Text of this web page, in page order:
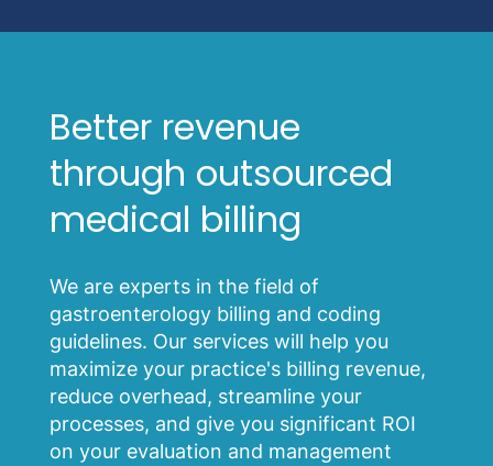
Better revenue
through outsourced
medical billing
We are experts in the field of
gastroenterology billing and coding
guidelines. Our services will help you
maximize your practice's billing revenue,
reduce overhead, streamline your
processes, and give you significant ROI
on your evaluation and management